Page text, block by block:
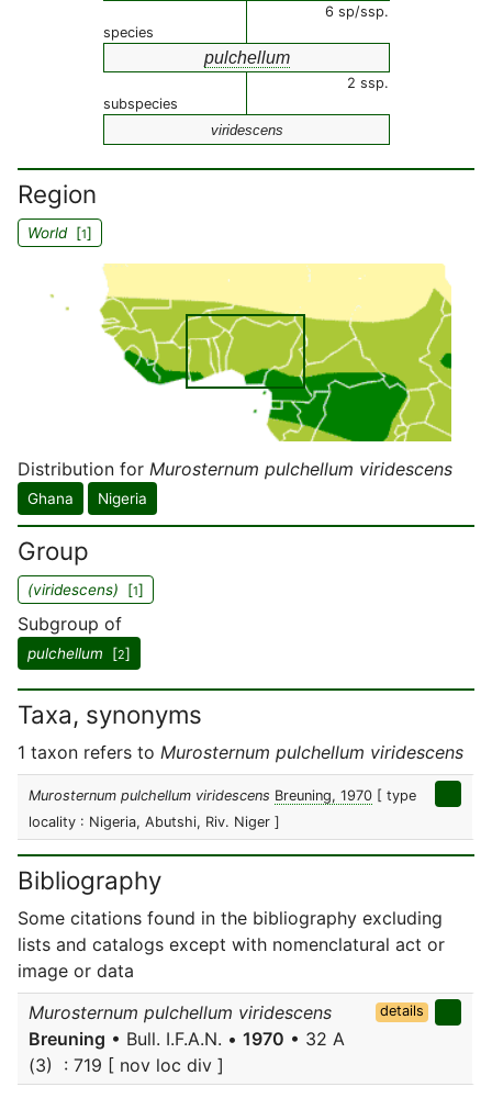
6 sp/ssp.
species
pulchellum
2 ssp.
subspecies
viridescens
Region
World[1]
Distribution for Murosternum pulchellum viridescens
Ghana Nigeria
Group
(viridescens) [1]
Subgroup of
pulchellum [2]
Taxa, synonyms
1 taxon refers to Murosternum pulchellum viridescens
Murosternum pulchellum viridescens Breuning, 1970 [ type
locality : Nigeria, Abutshi, Riv. Niger ]
Bibliography
Some citations found in the bibliography excluding
lists and catalogs except with nomenclatural act or
image or data
Murosternum pulchellum viridescens
Breuning • Bull. I.F.A.N. • 1970 • 32 A
(3) : 719 [ nov loc div ]
details